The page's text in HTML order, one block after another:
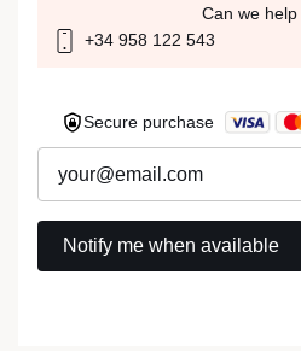
Can we
+34 958 122 543
Secure purchase